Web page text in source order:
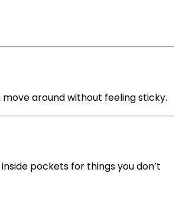
around without feeling sticky.
pockets for things you don’t